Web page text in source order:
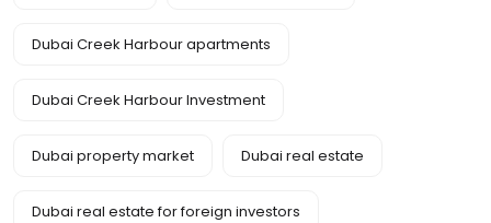
Dubai Creek Harbour apartments
Dubai Creek Harbour Investment
Dubai property market Dubai real estate
Dubai real estate for foreign investors